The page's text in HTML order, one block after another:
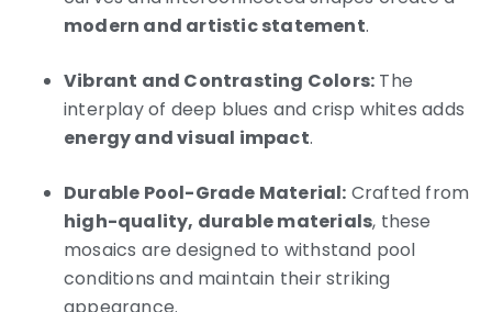
modern and artistic statement.
Vibrant and Contrasting Colors: The
interplay of deep blues and crisp whites adds
energy and visual impact.
Durable Pool-Grade Material: Crafted from
high-quality, durable materials, these
mosaics are designed to withstand pool
conditions and maintain their striking